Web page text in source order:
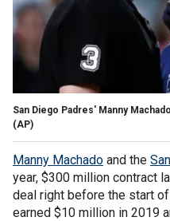
San Diego Padres' Manny
(AP)
Manny Machado and the
year, $300 million contract
deal right before the start
earned $10 million in 2019